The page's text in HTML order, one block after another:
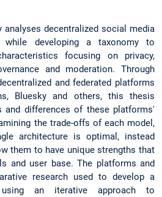
decentralized social media
while developing a taxonomy to
focusing on privacy,
and moderation. Through
and federated platforms
Bluesky and others, this thesis
and differences of these platforms'
the trade-offs of each model,
architecture is optimal, instead
them to have unique strengths that
and user base. The platforms and
research used to develop a
using an iterative approach to